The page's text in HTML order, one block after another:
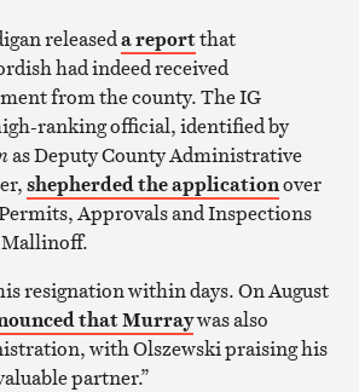
releaseda reportthat
had indeed received
from the county. The IG
ranking official, identified by
as Deputy County Administrative
shepherded the applicationover
Approvals and Inspections
resignation within days. On August
that Murraywas also
with Olszewski praising his
partner.”